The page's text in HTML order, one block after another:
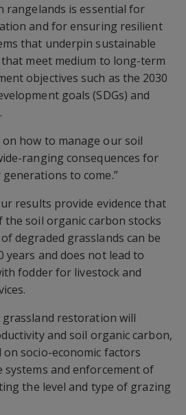
rangelands is essential for
and for ensuring resilient
that underpin sustainable
meet medium to long-term
objectives such as the 2030
goals (SDGs) and
how to manage our soil
ranging consequences for
to come.”
results provide evidence that
soil organic carbon stocks
degraded grasslands can be
years and does not lead to
fodder for livestock and
restoration will
and soil organic carbon,
socio-economic factors
systems and enforcement of
the level and type of grazing